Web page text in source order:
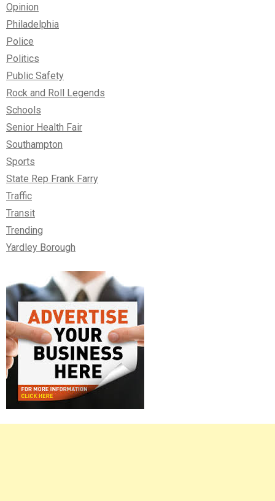
Opinion
Philadelphia
Police
Politics
Public Safety
Rock and Roll Legends
Schools
Senior Health Fair
Southampton
Sports
State Rep Frank Farry
Traffic
Transit
Trending
Yardley Borough